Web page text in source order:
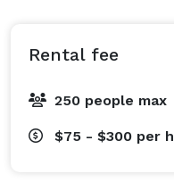
Rental fee
250 people max
$75 - $300 per